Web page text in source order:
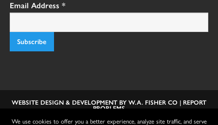
Email Address *
WEBSITE DESIGN & DEVELOPMENT BY W.A. FISHER CO | REPORT
PROBLEMS
We use cookies to offer you a better experience, analyze site traffic, and serve